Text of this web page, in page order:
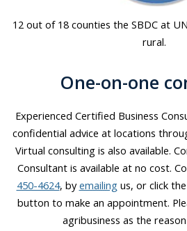
12 out of 18 counties the SBDC at
rural.
One-on-one
Experienced Certified Business
confidential advice at locations
Virtual consulting is also available.
Consultant is available at no cost.
450-4624, byemailingus, or click
button to make an appointment.
agribusiness as the